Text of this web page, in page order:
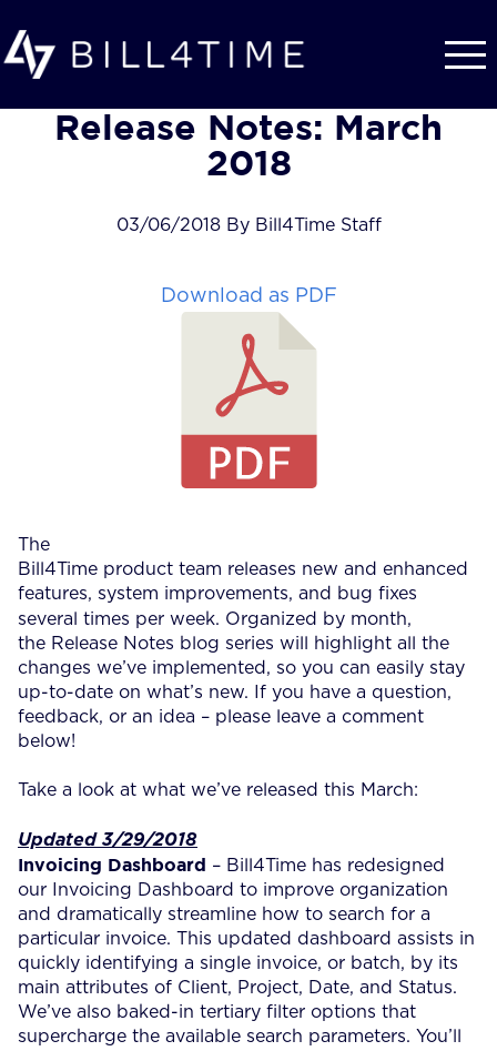
Release Notes: March
2018
03/06/2018 By Bill4Time Staff
Download as PDF
The
Bill4Time product team releases new and enhanced
features, system improvements, and bug fixes
several times per week. Organized by month,
the Release Notes blog series will highlight all the
changes we’ve implemented, so you can easily stay
up-to-date on what’s new. If you have a question,
feedback, or an idea – please leave a comment
below!
Take a look at what we’ve released this March:
Updated 3/29/2018
Invoicing Dashboard – Bill4Time has redesigned
our Invoicing Dashboard to improve organization
and dramatically streamline how to search for a
particular invoice. This updated dashboard assists in
quickly identifying a single invoice, or batch, by its
main attributes of Client, Project, Date, and Status.
We’ve also baked-in tertiary filter options that
supercharge the available search parameters. You’ll